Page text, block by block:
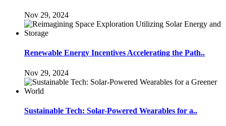
Nov 29, 2024
Renewable Energy Incentives Accelerating the Path..
Nov 29, 2024
Sustainable Tech: Solar-Powered Wearables for a..